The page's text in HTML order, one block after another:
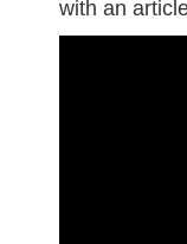
with an